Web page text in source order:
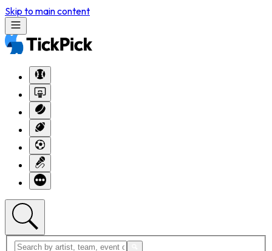
Skip to main content